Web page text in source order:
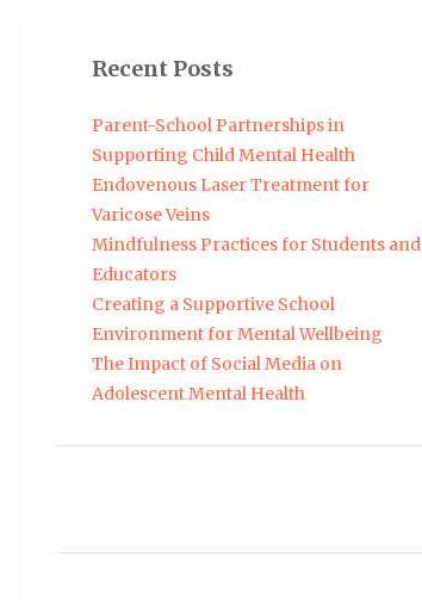
Recent Posts
Parent-School Partnerships in
Supporting Child Mental Health
Endovenous Laser Treatment for
Varicose Veins
Mindfulness Practices for Students and
Educators
Creating a Supportive School
Environment for Mental Wellbeing
The Impact of Social Media on
Adolescent Mental Health